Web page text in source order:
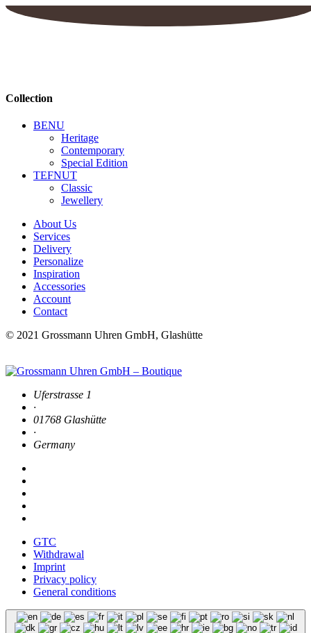
Collection
BENU
Heritage
Contemporary
Special Edition
TEFNUT
Classic
Jewellery
About Us
Services
Delivery
Personalize
Inspiration
Accessories
Account
Contact
© 2021 Grossmann Uhren GmbH, Glashütte
Uferstrasse 1
·
01768 Glashütte
·
Germany
GTC
Withdrawal
Imprint
Privacy policy
General conditions